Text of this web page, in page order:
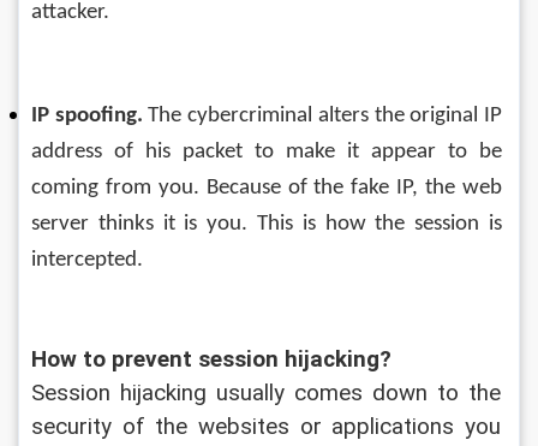
attacker.
IP spoofing. The cybercriminal alters the original IP
address of his packet to make it appear to be
coming from you. Because of the fake IP, the web
server thinks it is you. This is how the session is
intercepted.
How to prevent session hijacking?
Session hijacking usually comes down to the
security of the websites or applications you